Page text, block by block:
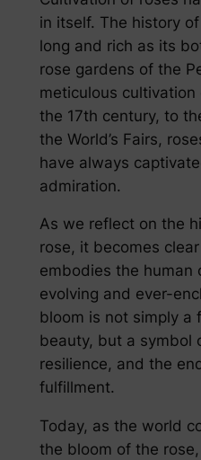
in itself. The history
long and rich as its
rose gardens of the
meticulous
the 17th century, to
the World’s Fairs,
have always
admiration.
As we reflect on the
rose, it becomes
embodies the human
evolving and ever-
bloom is not simply a
beauty, but a symbol
resilience, and the
fulfillment.
Today, as the world
the bloom of the